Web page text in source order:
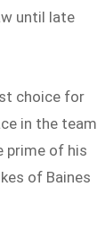
until late
choice for
in the team
prime of his
of Baines